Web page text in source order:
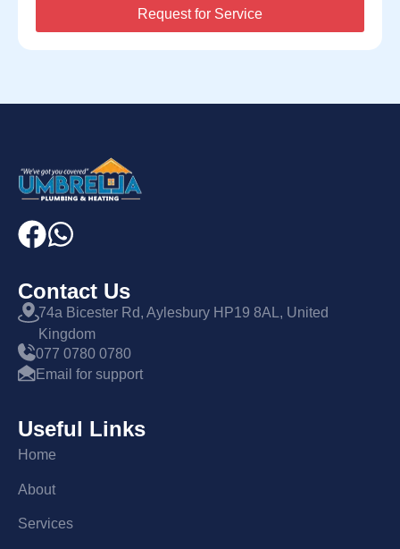
Request for Service
Contact Us
74a Bicester Rd, Aylesbury HP19 8AL, United
Kingdom
077 0780 0780
Email for support
Useful Links
Home
About
Services